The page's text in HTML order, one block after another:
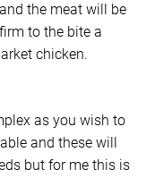
the meat will be
to the bite a
chicken.
as you wish to
and these will
but for me this is